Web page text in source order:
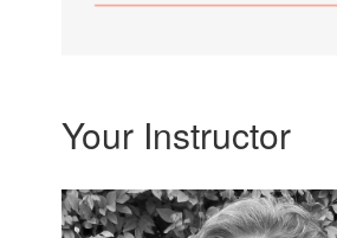
Your Instructor